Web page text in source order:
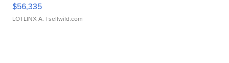
$56,335
LOTLINX A. | sellwild.com